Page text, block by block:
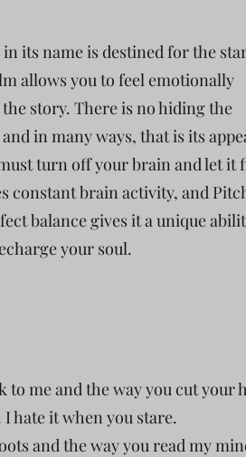
its name is destined for the
allows you to feel emotionally
story. There is no hiding the
in many ways, that is its
turn off your brain and let it
constant brain activity, and
balance gives it a unique
your soul.
to me and the way you cut your
hate it when you stare.
and the way you read my